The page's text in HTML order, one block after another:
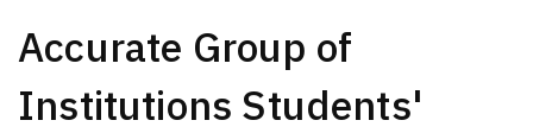
Accurate Group of
Institutions Students'